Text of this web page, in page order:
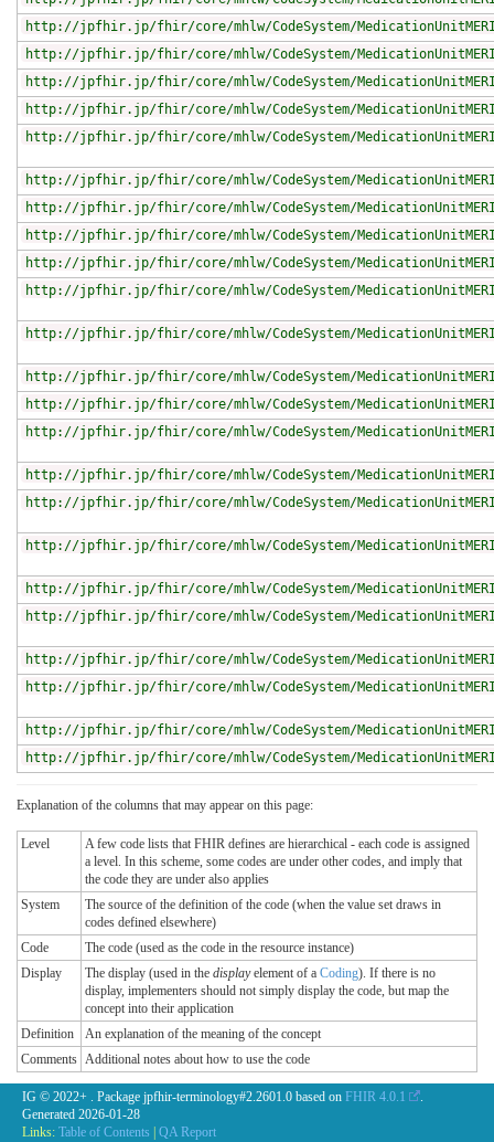
http://jpfhir.jp/fhir/core/mhlw/CodeSystem/
http://jpfhir.jp/fhir/core/mhlw/CodeSystem/
http://jpfhir.jp/fhir/core/mhlw/CodeSystem/
http://jpfhir.jp/fhir/core/mhlw/CodeSystem/
http://jpfhir.jp/fhir/core/mhlw/CodeSystem/
http://jpfhir.jp/fhir/core/mhlw/CodeSystem/
http://jpfhir.jp/fhir/core/mhlw/CodeSystem/
http://jpfhir.jp/fhir/core/mhlw/CodeSystem/
http://jpfhir.jp/fhir/core/mhlw/CodeSystem/
http://jpfhir.jp/fhir/core/mhlw/CodeSystem/
http://jpfhir.jp/fhir/core/mhlw/CodeSystem/
http://jpfhir.jp/fhir/core/mhlw/CodeSystem/
http://jpfhir.jp/fhir/core/mhlw/CodeSystem/
http://jpfhir.jp/fhir/core/mhlw/CodeSystem/
http://jpfhir.jp/fhir/core/mhlw/CodeSystem/
http://jpfhir.jp/fhir/core/mhlw/CodeSystem/
http://jpfhir.jp/fhir/core/mhlw/CodeSystem/
http://jpfhir.jp/fhir/core/mhlw/CodeSystem/
http://jpfhir.jp/fhir/core/mhlw/CodeSystem/
http://jpfhir.jp/fhir/core/mhlw/CodeSystem/
http://jpfhir.jp/fhir/core/mhlw/CodeSystem/
http://jpfhir.jp/fhir/core/mhlw/CodeSystem/
http://jpfhir.jp/fhir/core/mhlw/CodeSystem/
Explanation of the columns that may appear on this page:
Level
A few code lists that FHIR defines are hierarchical - each code is assigned
a level. In this scheme, some codes are under other codes, and imply that
the code they are under also applies
System
The source of the definition of the code (when the value set draws in
codes defined elsewhere)
Code
The code (used as the code in the resource instance)
Display
The display (used in the displayelement of a Coding). If there is no
display, implementers should not simply display the code, but map the
concept into their application
Definition
An explanation of the meaning of the concept
Comments Additional notes about how to use the code
IG © 2022+ . Package jpfhir-terminology#2.2601.0 based on FHIR 4.0.1
.
Generated 2026-01-28
Links: Table of Contents QA Report